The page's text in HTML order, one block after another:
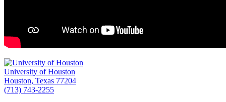
University of Houston
Houston, Texas 77204
(713) 743-2255